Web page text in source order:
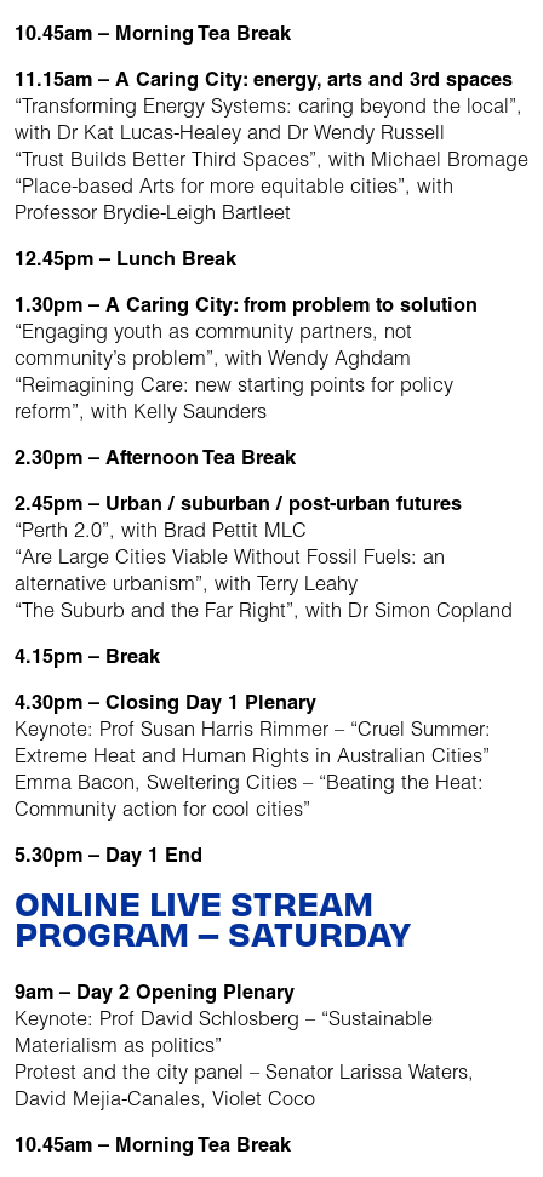
10.45am – Morning Tea Break
11.15am – A Caring City: energy, arts and 3rd spaces
“Transforming Energy Systems: caring beyond the local”,
with Dr Kat Lucas-Healey and Dr Wendy Russell
“Trust Builds Better Third Spaces”, with Michael Bromage
“Place-based Arts for more equitable cities”, with
Professor Brydie-Leigh Bartleet
12.45pm – Lunch Break
1.30pm – A Caring City: from problem to solution
“Engaging youth as community partners, not
community’s problem”, with Wendy Aghdam
“Reimagining Care: new starting points for policy
reform”, with Kelly Saunders
2.30pm – Afternoon Tea Break
2.45pm – Urban / suburban / post-urban futures
“Perth 2.0”, with Brad Pettit MLC
“Are Large Cities Viable Without Fossil Fuels: an
alternative urbanism”, with Terry Leahy
“The Suburb and the Far Right”, with Dr Simon Copland
4.15pm – Break
4.30pm – Closing Day 1 Plenary
Keynote: Prof Susan Harris Rimmer – “Cruel Summer:
Extreme Heat and Human Rights in Australian Cities”
Emma Bacon, Sweltering Cities – “Beating the Heat:
Community action for cool cities”
5.30pm – Day 1 End
ONLINE LIVE STREAM
PROGRAM – SATURDAY
9am – Day 2 Opening Plenary
Keynote: Prof David Schlosberg – “Sustainable
Materialism as politics”
Protest and the city panel – Senator Larissa Waters,
David Mejia-Canales, Violet Coco
10.45am – Morning Tea Break